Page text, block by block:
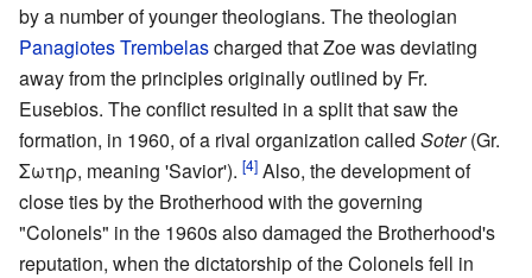
by a number of younger theologians. The theologian
Panagiotes Trembelascharged that Zoe was deviating
away from the principles originally outlined by Fr.
Eusebios. The conflict resulted in a split that saw the
formation, in 1960, of a rival organization called Soter(Gr.
Σωτηρ, meaning 'Savior'). [4] Also, the development of
close ties by the Brotherhood with the governing
"Colonels" in the 1960s also damaged the Brotherhood's
reputation, when the dictatorship of the Colonels fell in